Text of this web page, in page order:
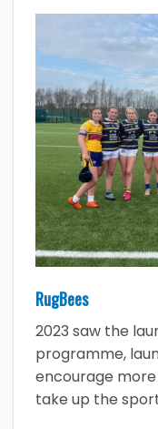
RugBees
2023 saw the
programme,
encourage
take up the